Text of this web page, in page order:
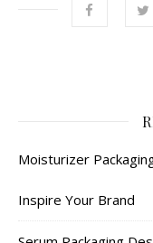
Moisturizer
Inspire Your Brand